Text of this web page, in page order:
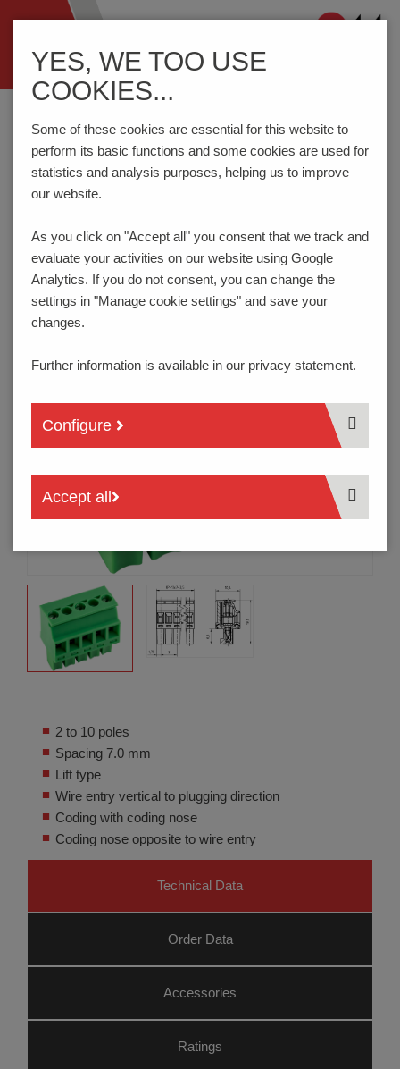
ein-/ausblenden
Home Components
Connection Technology
AK1710/..-7.0-GREEN
AK1710/..-7.0-GREEN
NEW
2 to 10 poles
Spacing 7.0 mm
Lift type
Wire entry vertical to plugging direction
Coding with coding nose
Coding nose opposite to wire entry
Technical Data
Order Data
Accessories
Ratings
YES, WE TOO USE
COOKIES...
Some of these cookies are essential for this website to
perform its basic functions and some cookies are used for
statistics and analysis purposes, helping us to improve
our website.
As you click on "Accept all" you consent that we track and
evaluate your activities on our website using Google
Analytics. If you do not consent, you can change the
settings in "Manage cookie settings" and save your
changes.
Further information is available in our privacy statement.
Configure
Accept all